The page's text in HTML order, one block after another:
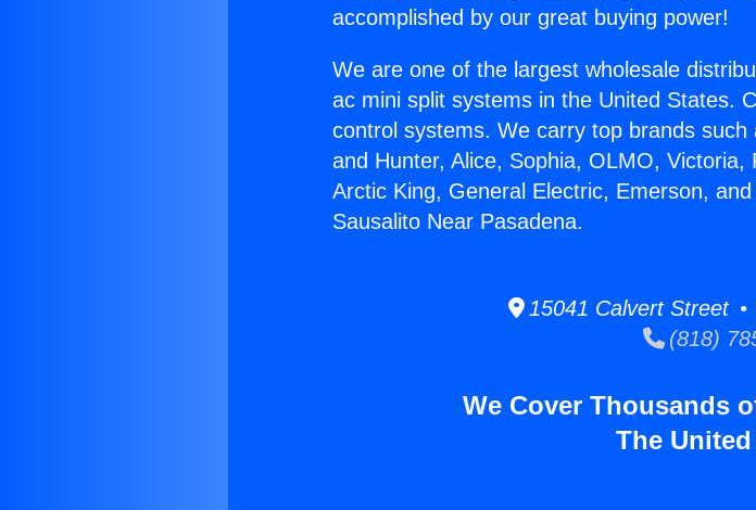
accomplished by our great buying power!
We are one of the largest wholesale
ac mini split systems in the United States.
control systems. We carry top brands
and Hunter, Alice, Sophia, OLMO,
Arctic King, General Electric, Emerson,
Sausalito Near Pasadena.
15041 Calvert Street •
(818)
We Cover Thousands
The